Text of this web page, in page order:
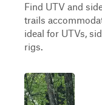
Find UTV and
trails
ideal for UTVs,
rigs.